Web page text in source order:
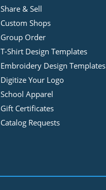
Share & Sell
Custom Shops
Group Order
T-Shirt Design Templates
Embroidery Design Templates
Digitize Your Logo
School Apparel
Gift Certificates
Catalog Requests